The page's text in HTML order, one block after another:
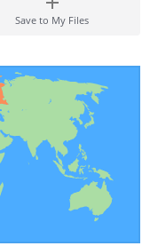
Save to My Files